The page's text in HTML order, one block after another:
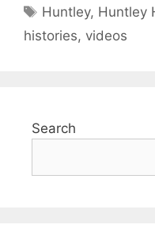
Tags
Huntley, Huntley
histories, videos
Search